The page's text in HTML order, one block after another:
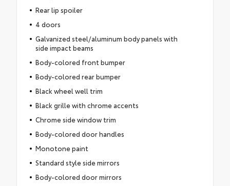
Rear lip spoiler
4 doors
Galvanized steel/aluminum body panels with
side impact beams
Body-colored front bumper
Body-colored rear bumper
Black wheel well trim
Black grille with chrome accents
Chrome side window trim
Body-colored door handles
Monotone paint
Standard style side mirrors
Body-colored door mirrors